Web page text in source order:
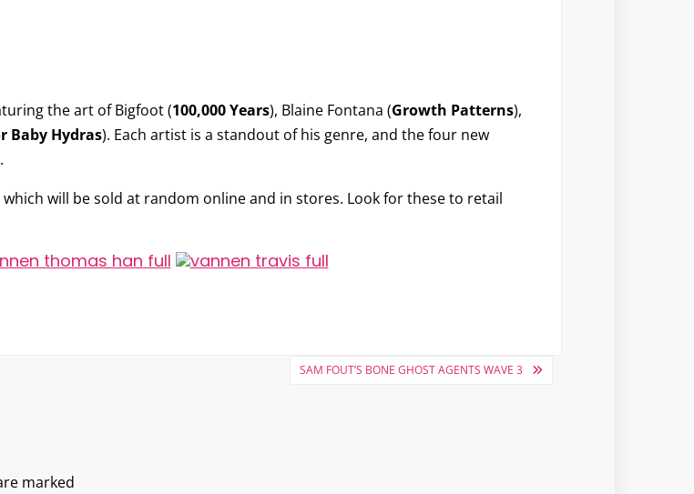
the art ofBigfoot(100,000 Years), Blaine Fontana (Growth Patterns),
Baby Hydras). Each artist is a standout of his genre, and the four new
will be sold at random online and in stores. Look for these to retail
SAM FOUT’S BONE GHOST AGENTS WAVE 3
marked